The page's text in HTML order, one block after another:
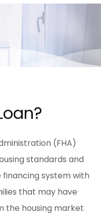
(FHA)
standards and
system with
that may have
the housing market